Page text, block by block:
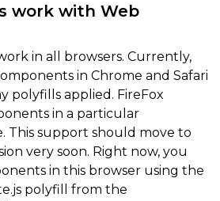
work with Web
in all browsers. Currently,
in Chrome and Safari
polyfills applied. FireFox
in a particular
This support should move to
very soon. Right now, you
in this browser using the
polyfill from the